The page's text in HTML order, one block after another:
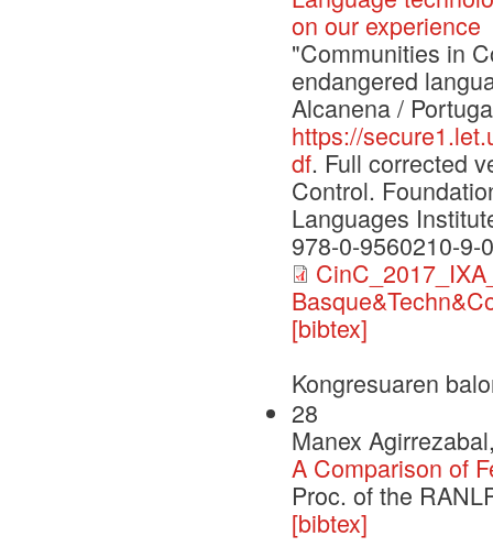
on our experience
"Communities in
endangered
Alcanena /
https://
df. Full corrected
Control.
Languages
978-0-9560210-9-0
[bibtex]
Kongresuaren
28
Manex
A Comparison of
Proc. of the
[bibtex]